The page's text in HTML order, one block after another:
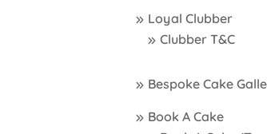
Loyal Clubber
Clubber T&C
Bespoke Cake
Book A Cake